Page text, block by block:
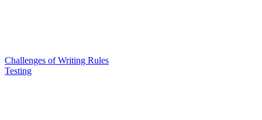
Challenges of Writing Rules
Testing